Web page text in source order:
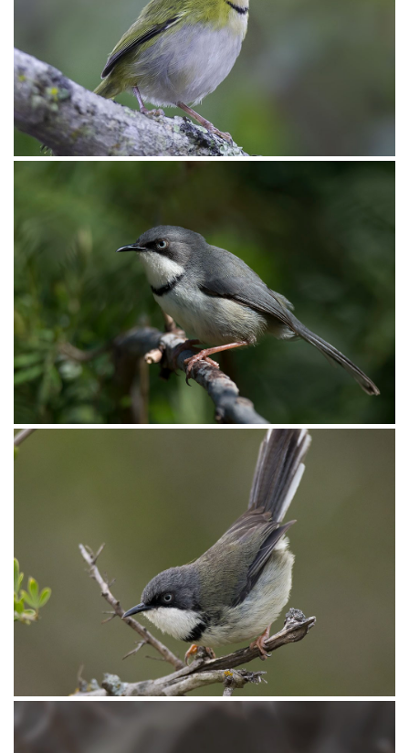
Apalis Rudd’s002
Apalis Rudd’s001
Apalis Bar-throated009